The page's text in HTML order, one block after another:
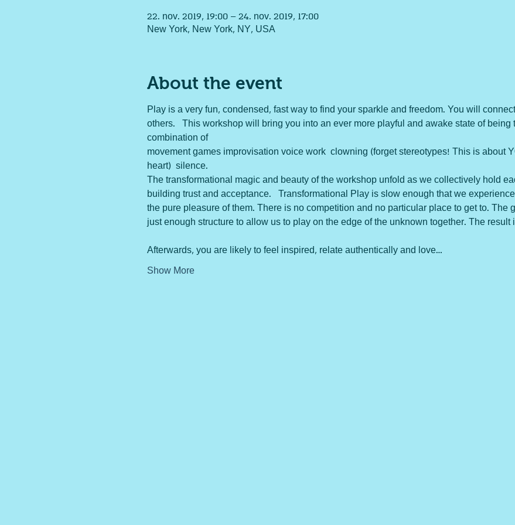
22. nov. 2019, 19:00 – 24. nov. 2019, 17:00
New York, New York, NY, USA
About the event
Play is a very fun, condensed, fast way to find your sparkle and freedom. You will
others.   This workshop will bring you into an ever more playful and awake state of being
combination of
movement games improvisation voice work  clowning (forget stereotypes! This is about
heart)  silence.
The transformational magic and beauty of the workshop unfold as we collectively hold
building trust and acceptance.   Transformational Play is slow enough that we
the pure pleasure of them. There is no competition and no particular place to get to. The
just enough structure to allow us to play on the edge of the unknown together. The result
Afterwards, you are likely to feel inspired, relate authentically and love…
Show More